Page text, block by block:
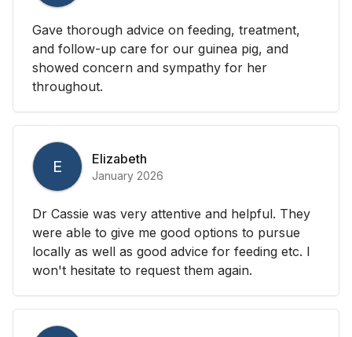
Gave thorough advice on feeding, treatment,
and follow-up care for our guinea pig, and
showed concern and sympathy for her
throughout.
E Elizabeth
January 2026
Dr Cassie was very attentive and helpful. They
were able to give me good options to pursue
locally as well as good advice for feeding etc. I
won't hesitate to request them again.